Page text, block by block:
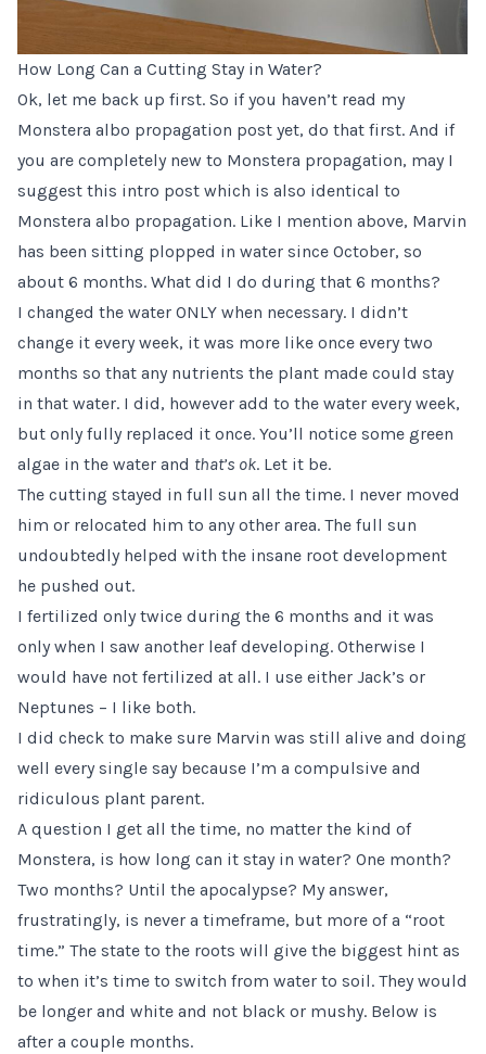
How Long Can a Cutting Stay in Water?
Ok, let me back up first. So if you haven’t read my
Monstera albo propagation post yet, do that first. And if
you are completely new to Monstera propagation, may I
suggest this intro post which is also identical to
Monstera albo propagation. Like I mention above, Marvin
has been sitting plopped in water since October, so
about 6 months. What did I do during that 6 months?
I changed the water ONLY when necessary. I didn’t
change it every week, it was more like once every two
months so that any nutrients the plant made could stay
in that water. I did, however add to the water every week,
but only fully replaced it once. You’ll notice some green
algae in the water and that’s ok. Let it be.
The cutting stayed in full sun all the time. I never moved
him or relocated him to any other area. The full sun
undoubtedly helped with the insane root development
he pushed out.
I fertilized only twice during the 6 months and it was
only when I saw another leaf developing. Otherwise I
would have not fertilized at all. I use either Jack’s or
Neptunes – I like both.
I did check to make sure Marvin was still alive and doing
well every single say because I’m a compulsive and
ridiculous plant parent.
A question I get all the time, no matter the kind of
Monstera, is how long can it stay in water? One month?
Two months? Until the apocalypse? My answer,
frustratingly, is never a timeframe, but more of a “root
time.” The state to the roots will give the biggest hint as
to when it’s time to switch from water to soil. They would
be longer and white and not black or mushy. Below is
after a couple months.